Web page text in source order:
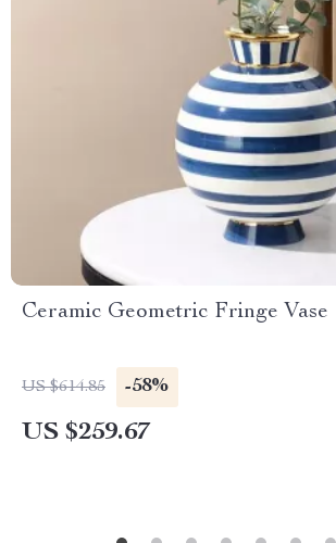
Ceramic Geometric Fringe Vase
US $614.85 -58%
US $259.67